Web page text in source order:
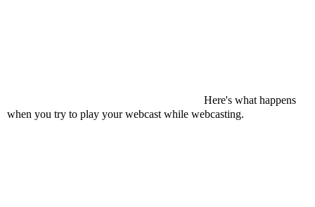
Here's what happens
when you try to play your webcast while webcasting.